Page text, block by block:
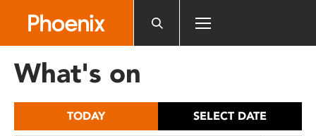
includes
What's on
TODAY SELECT DATE